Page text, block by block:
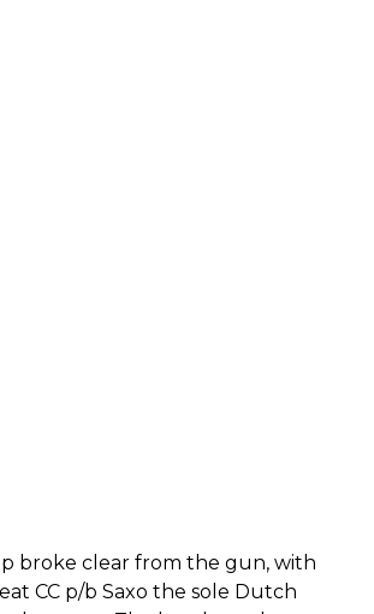
broke clear from the gun, with
CC p/b Saxo the sole Dutch